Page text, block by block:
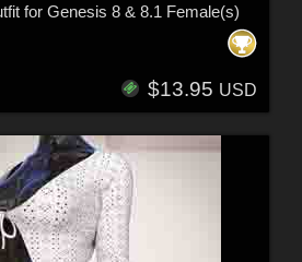
for Genesis 8 & 8.1 Female(s)
$13.95 USD